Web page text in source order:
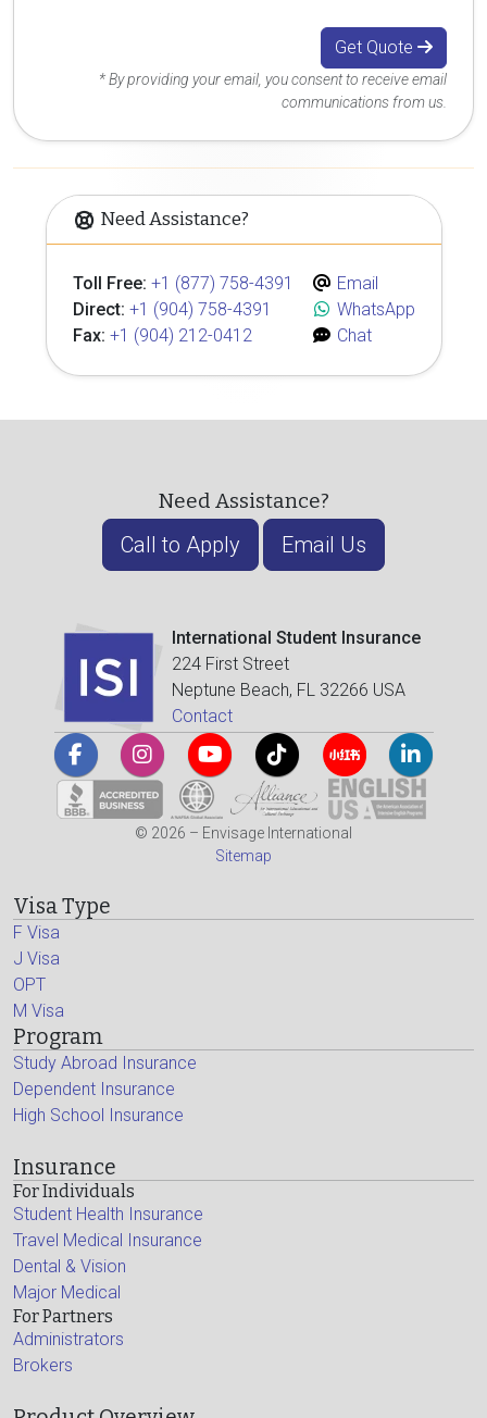
Get Quote
* By providing your email, you consent to receive email
communications from us.
Need Assistance?
Toll Free: +1 (877) 758-4391
Direct: +1 (904) 758-4391
Fax: +1 (904) 212-0412
Email
WhatsApp
Chat
Need Assistance?
Call to Apply Email Us
International Student Insurance
224 First Street
Neptune Beach, FL 32266 USA
Contact
© 2026 – Envisage International
Sitemap
Visa Type
F Visa
J Visa
OPT
M Visa
Program
Study Abroad Insurance
Dependent Insurance
High School Insurance
Insurance
For Individuals
Student Health Insurance
Travel Medical Insurance
Dental & Vision
Major Medical
For Partners
Administrators
Brokers